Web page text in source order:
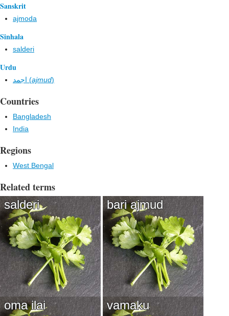
Sanskrit
ajmoda
Sinhala
salderi
Urdu
اجمد (ajmud)
Countries
Bangladesh
India
Regions
West Bengal
Related terms
salderi bari ajmud
oma ilai vamaku